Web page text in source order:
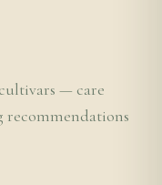
cultivars — care
recommendations